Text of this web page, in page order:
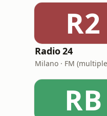
R2
Radio 24
RB